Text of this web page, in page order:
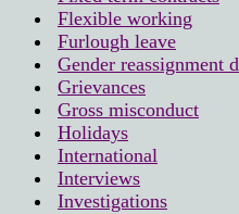
Flexible working
Furlough leave
Gender reassignment
Grievances
Gross misconduct
Holidays
International
Interviews
Investigations